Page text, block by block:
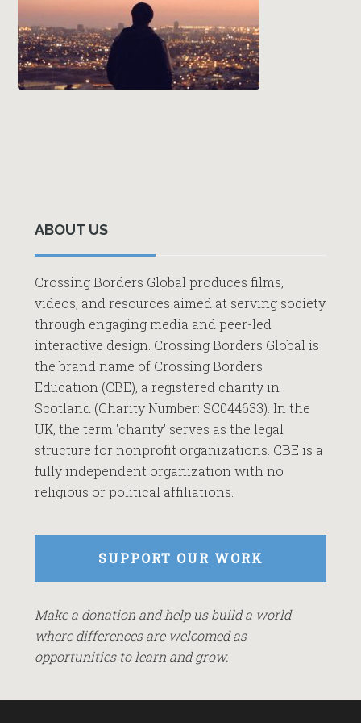
Sidebar
ABOUT US
Crossing Borders Global produces films,
videos, and resources aimed at serving society
through engaging media and peer-led
interactive design. Crossing Borders Global is
the brand name of Crossing Borders
Education (CBE), a registered charity in
Scotland (Charity Number: SC044633). In the
UK, the term 'charity' serves as the legal
structure for nonprofit organizations. CBE is a
fully independent organization with no
religious or political affiliations.
SUPPORT OUR WORK
Make a donation and help us build a world
where differences are welcomed as
opportunities to learn and grow.